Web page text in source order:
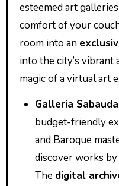
esteemed art
comfort of your
room into an
into the city’s
magic of a virtual art
Galleria
budget-friendly
and Baroque
discover works by
The digital